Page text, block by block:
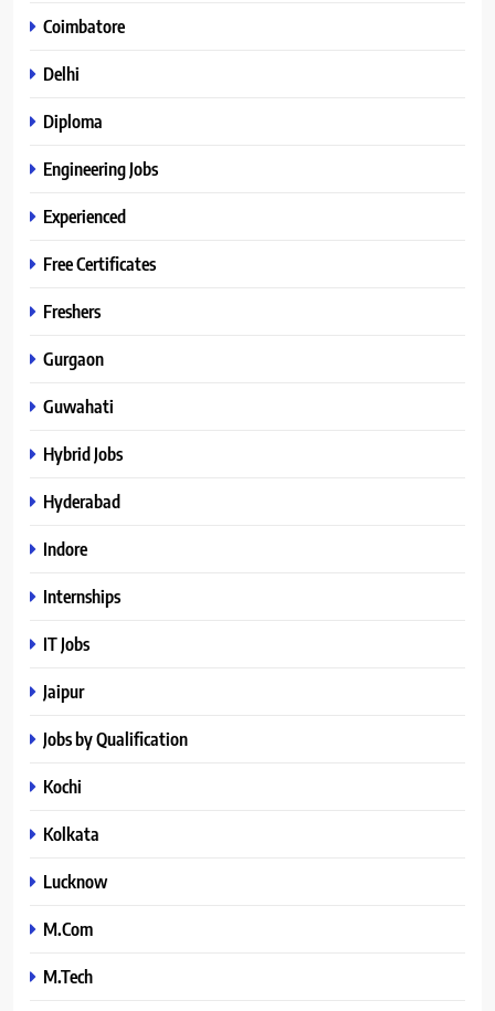
Coimbatore
Delhi
Diploma
Engineering Jobs
Experienced
Free Certificates
Freshers
Gurgaon
Guwahati
Hybrid Jobs
Hyderabad
Indore
Internships
IT Jobs
Jaipur
Jobs by Qualification
Kochi
Kolkata
Lucknow
M.Com
M.Tech